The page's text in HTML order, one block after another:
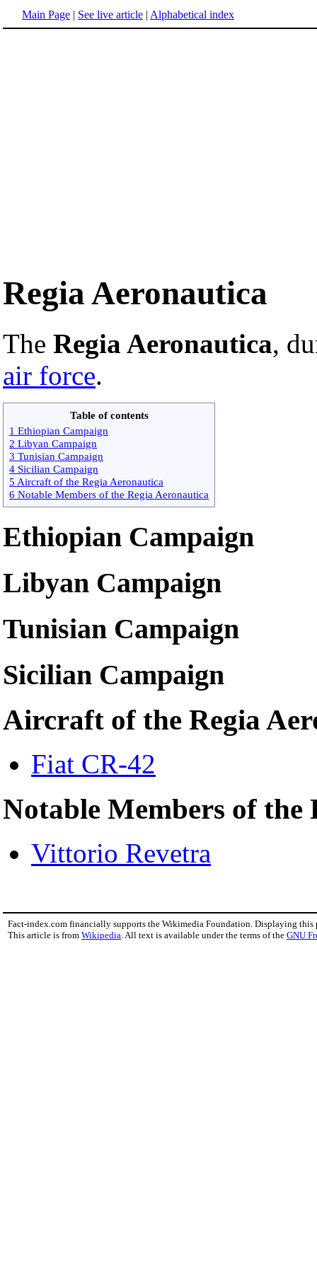
Main Page | See live article | Alphabetical index
Regia Aeronautica
The Regia Aeronautica,
air force.
Table of contents
1 Ethiopian Campaign
2 Libyan Campaign
3 Tunisian Campaign
4 Sicilian Campaign
5 Aircraft of the Regia Aeronautica
6 Notable Members of the Regia Aeronautica
Ethiopian Campaign
Libyan Campaign
Tunisian Campaign
Sicilian Campaign
Aircraft of the Regia
Fiat CR-42
Notable Members of the
Vittorio Revetra
Fact-index.com financially supports the Wikimedia Foundation. Displaying this
This article is from Wikipedia. All text is available under the terms of the GNU